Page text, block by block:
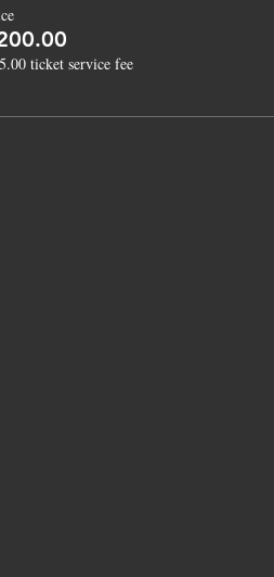
ticket service fee